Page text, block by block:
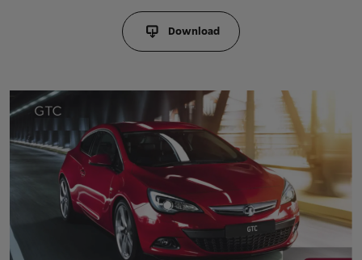
Download